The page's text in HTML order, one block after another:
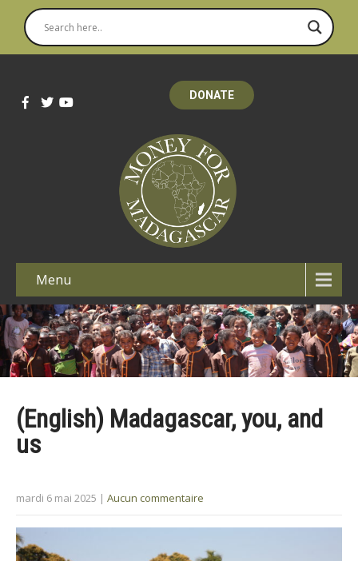
DONATE
Menu
(English) Madagascar, you, and
us
mardi 6 mai 2025 | Aucun commentaire